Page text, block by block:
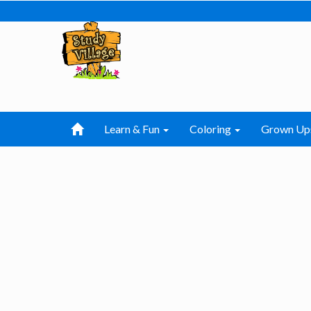
Learn & Fun Coloring Grown